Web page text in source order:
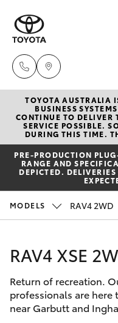
New
Hatch &
Yaris
Corolla Hatch
SUVs & 4WDs
Pre-
Special
Service
Parts &
Finance &
TOYOTA AUSTRALIA
BUSINESS
CONTINUE TO DELIVER
SERVICE POSSIBLE.
DURING THIS TIME.
PRE‑PRODUCTION
RANGE AND
DEPICTED.
MODELS RAV4 2WD
RAV4 XSE
Return of recreation.
professionals are
near Garbutt and